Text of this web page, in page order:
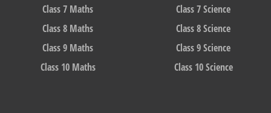
Class 7 Maths
Class 8 Maths
Class 9 Maths
Class 10 Maths
Class 7 Science
Class 8 Science
Class 9 Science
Class 10 Science